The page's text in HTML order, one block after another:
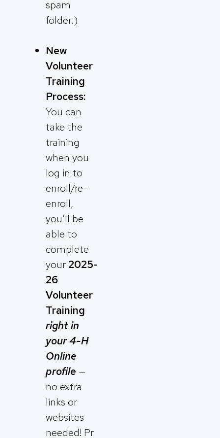
spam
folder.)
New
Volunteer
Training
Process:
You can
take the
training
when you
log in to
enroll/re-
enroll,
you’ll be
able to
complete
your2025-
26
Volunteer
Training
right in
your 4-H
Online
profile —
no extra
links or
websites
needed! Pr